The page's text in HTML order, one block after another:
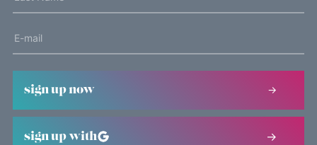
sign up now
sign up with